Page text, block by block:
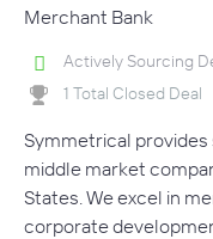
Merchant Bank
Actively Sourcing
1 Total Closed Deal
Symmetrical
middle market
States. We excel in
corporate